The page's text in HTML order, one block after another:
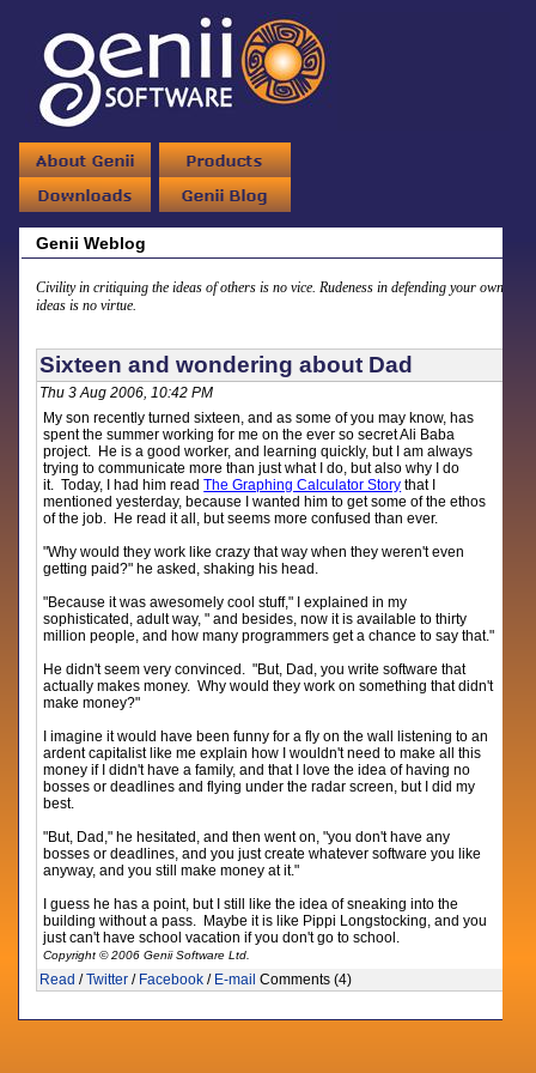
Genii Weblog
Civility in critiquing the ideas of others is no vice. Rudeness in defending your own
ideas is no virtue.
Sixteen and wondering about Dad
Thu 3 Aug 2006, 10:42 PM
My son recently turned sixteen, and as some of you may know, has
spent the summer working for me on the ever so secret Ali Baba
project. He is a good worker, and learning quickly, but I am always
trying to communicate more than just what I do, but also why I do
it. Today, I had him readThe Graphing Calculator Story that I
mentioned yesterday, because I wanted him to get some of the ethos
of the job. He read it all, but seems more confused than ever.
"Why would they work like crazy that way when they weren't even
getting paid?" he asked, shaking his head.
"Because it was awesomely cool stuff," I explained in my
sophisticated, adult way, " and besides, now it is available to thirty
million people, and how many programmers get a chance to say that."
He didn't seem very convinced. "But, Dad, you write software that
actually makes money. Why would they work on something that didn't
make money?"
I imagine it would have been funny for a fly on the wall listening to an
ardent capitalist like me explain how I wouldn't need to make all this
money if I didn't have a family, and that I love the idea of having no
bosses or deadlines and flying under the radar screen, but I did my
best.
"But, Dad," he hesitated, and then went on, "you don't have any
bosses or deadlines, and you just create whatever software you like
anyway, and you still make money at it."
I guess he has a point, but I still like the idea of sneaking into the
building without a pass. Maybe it is like Pippi Longstocking, and you
just can't have school vacation if you don't go to school.
Copyright © 2006 Genii Software Ltd.
Read /Twitter / Facebook / E-mail Comments (4)